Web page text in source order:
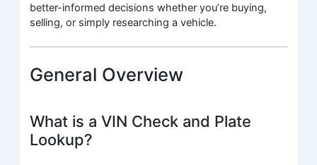
better-informed decisions whether you’re buying,
selling, or simply researching a vehicle.
General Overview
What is a VIN Check and Plate
Lookup?